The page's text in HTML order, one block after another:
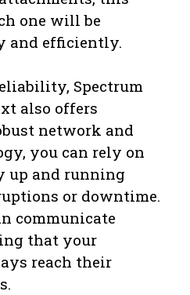
one will be
and efficiently.
Spectrum
also offers
network and
you can rely on
up and running
or downtime.
communicate
that your
reach their